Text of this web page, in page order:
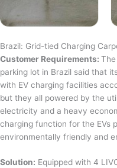
Brazil: Grid-tied Charging
Customer Requirements:
parking lot in Brazil said that
with EV charging facilities
but they all powered by the
electricity and a heavy
charging function for the EVs
environmentally friendly and
Solution: Equipped with 4